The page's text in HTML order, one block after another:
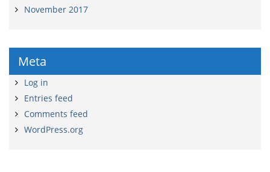
November 2017
Meta
Log in
Entries feed
Comments feed
WordPress.org